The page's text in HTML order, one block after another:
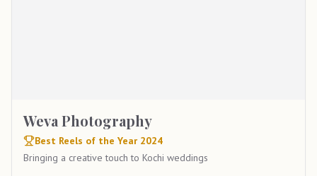
Weva Photography
Best Reels of the Year 2024
Bringing a creative touch to Kochi weddings